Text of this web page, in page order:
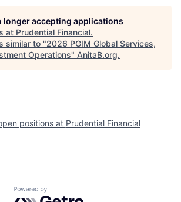
longer accepting applications
at Prudential Financial.
similar to "2026 PGIM Global Services,
Operations" AnitaB.org.
positions at Prudential Financial
Powered by Getro.com